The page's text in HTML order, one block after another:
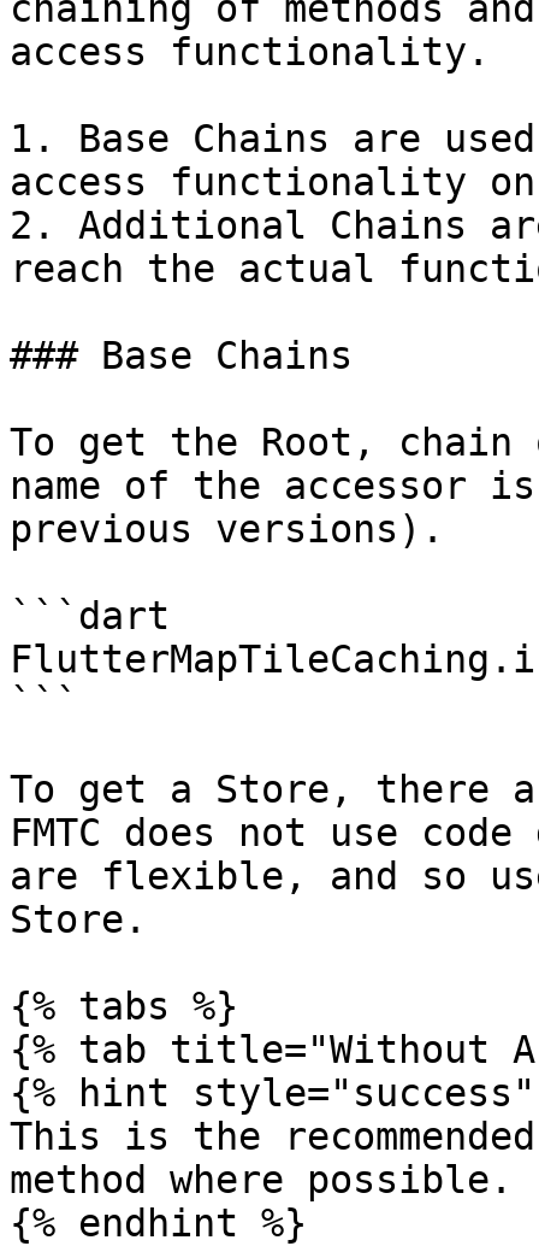
access functionality.
1. Base Chains are
access functionality on
2. Additional Chains
reach the actual
### Base Chains
To get the Root,
name of the accessor
previous versions).
```dart
```
To get a Store, there
FMTC does not use
are flexible, and so
Store.
{% tabs %}
{% tab title="Without
{% hint style="success"
This is the
method where possible.
{% endhint %}